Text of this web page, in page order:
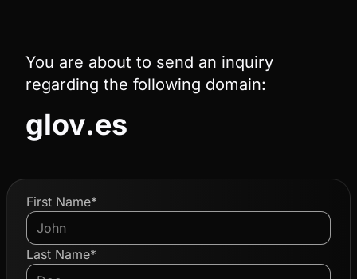
You are about to send an inquiry
regarding the following domain:
glov.es
First Name*
Last Name*